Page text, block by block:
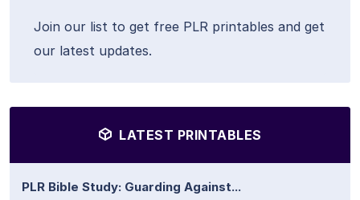
Join our list to get free PLR printables and get
our latest updates.
LATEST PRINTABLES
PLR Bible Study: Guarding Against...